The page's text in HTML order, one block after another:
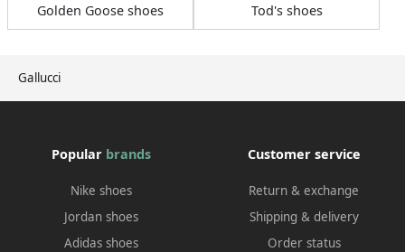
Gallucci
Golden Goose shoes Tod's shoes
Popular brands
Nike shoes
Jordan shoes
Adidas shoes
Customer service
Return & exchange
Shipping & delivery
Order status